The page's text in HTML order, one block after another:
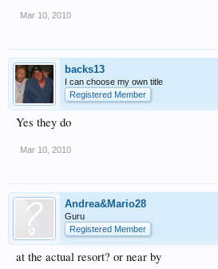
Mar 10, 2010
backs13
I can choose my own title
Registered Member
Yes they do
Mar 10, 2010
Andrea&Mario28
Guru
Registered Member
at the actual resort? or near by